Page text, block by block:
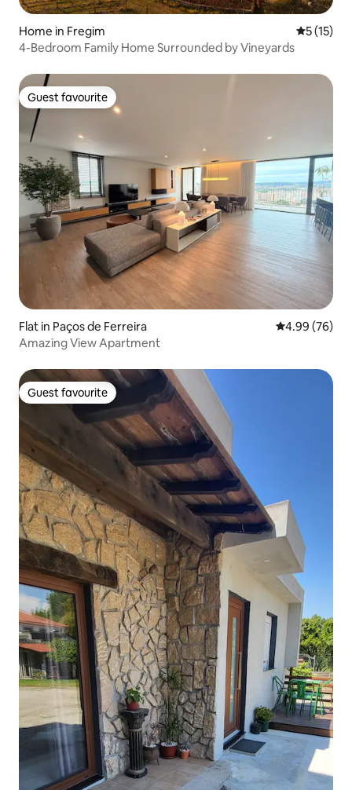
Home in Fregim 5 out of 5
5 (15)
4-Bedroom Family Home Surrounded by Vineyards
Guest favourite
Guest favourite
Flat in Paços de Ferreira 4.99 out of 5
4.99 (76)
Amazing View Apartment
Guest favourite
Guest favourite